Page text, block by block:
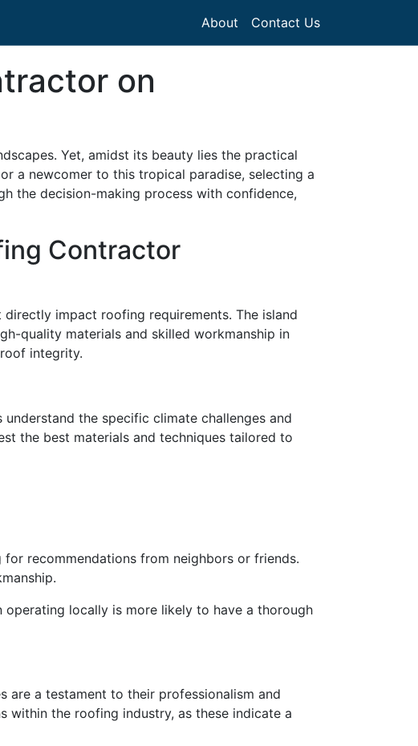
About Contact Us
on
Yet, amidst its beauty lies the practical
a newcomer to this tropical paradise, selecting a
the decision-making process with confidence,
Contractor
impact roofing requirements. The island
quality materials and skilled workmanship in
integrity.
the specific climate challenges and
the best materials and techniques tailored to
recommendations from neighbors or friends.
locally is more likely to have a thorough
are a testament to their professionalism and
within the roofing industry, as these indicate a